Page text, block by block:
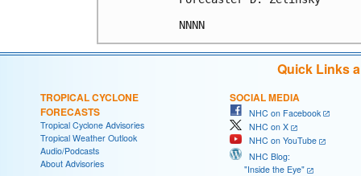
Quick Links
TROPICAL CYCLONE
FORECASTS
Tropical Cyclone Advisories
Tropical Weather Outlook
Audio/Podcasts
About Advisories
SOCIAL MEDIA
NHC on Facebook
NHC on X
NHC on YouTube
NHC Blog:
"Inside the Eye"